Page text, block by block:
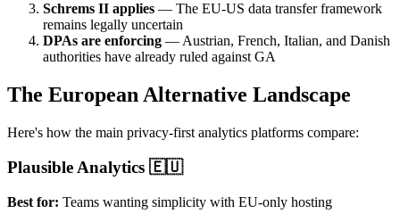
Schrems II applies — The EU-US data transfer framework
remains legally uncertain
DPAs are enforcing — Austrian, French, Italian, and Danish
authorities have already ruled against GA
The European Alternative Landscape
Here's how the main privacy-first analytics platforms compare:
Plausible Analytics 🇪🇺
Best for: Teams wanting simplicity with EU-only hosting